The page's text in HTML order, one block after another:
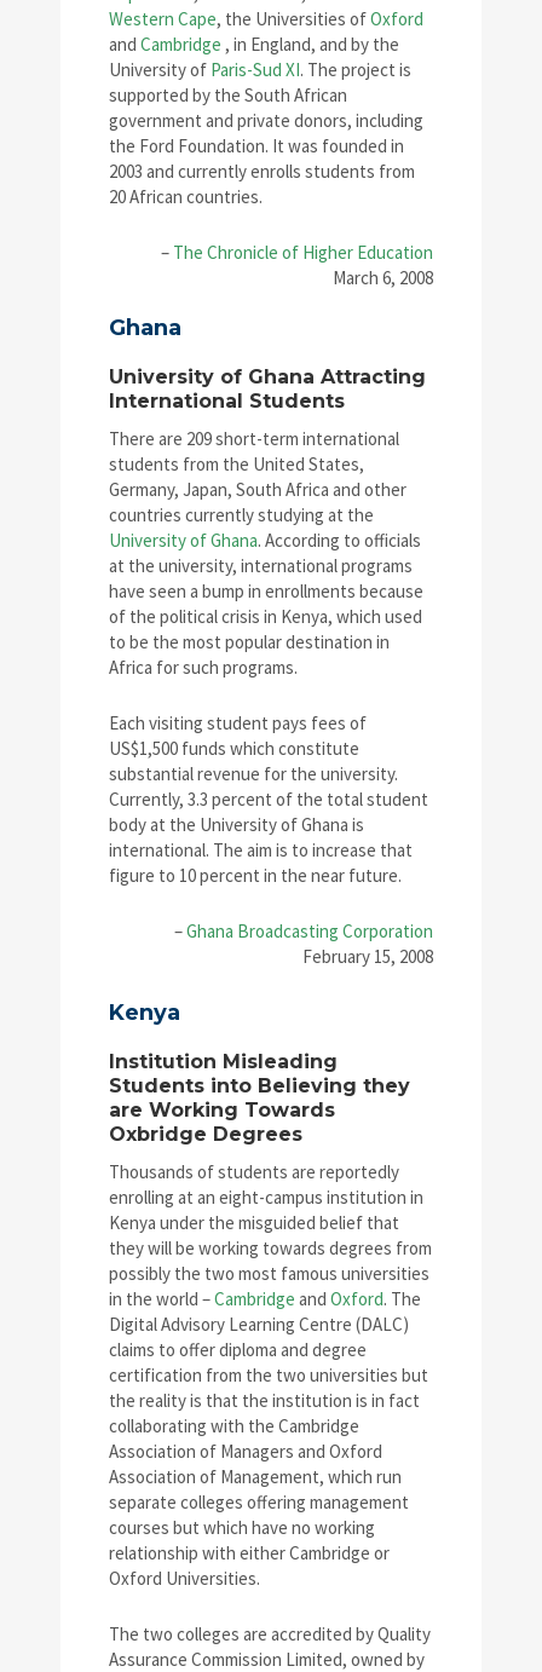
Western Cape, the Universities ofOxford
and Cambridge , in England, and by the
University of Paris-Sud XI. The project is
supported by the South African
government and private donors, including
the Ford Foundation. It was founded in
2003 and currently enrolls students from
20 African countries.
– The Chronicle of Higher Education
March 6, 2008
Ghana
University of Ghana Attracting
International Students
There are 209 short-term international
students from the United States,
Germany, Japan, South Africa and other
countries currently studying at the
University of Ghana. According to officials
at the university, international programs
have seen a bump in enrollments because
of the political crisis in Kenya, which used
to be the most popular destination in
Africa for such programs.
Each visiting student pays fees of
US$1,500 funds which constitute
substantial revenue for the university.
Currently, 3.3 percent of the total student
body at the University of Ghana is
international. The aim is to increase that
figure to 10 percent in the near future.
–Ghana Broadcasting Corporation
February 15, 2008
Kenya
Institution Misleading
Students into Believing they
are Working Towards
Oxbridge Degrees
Thousands of students are reportedly
enrolling at an eight-campus institution in
Kenya under the misguided belief that
they will be working towards degrees from
possibly the two most famous universities
in the world –Cambridge and Oxford. The
Digital Advisory Learning Centre (DALC)
claims to offer diploma and degree
certification from the two universities but
the reality is that the institution is in fact
collaborating with the Cambridge
Association of Managers and Oxford
Association of Management, which run
separate colleges offering management
courses but which have no working
relationship with either Cambridge or
Oxford Universities.
The two colleges are accredited by Quality
Assurance Commission Limited, owned by